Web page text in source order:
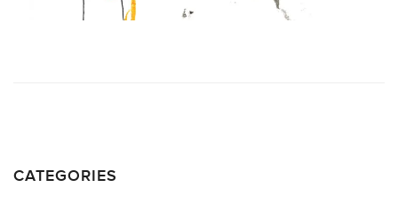
CATEGORIES